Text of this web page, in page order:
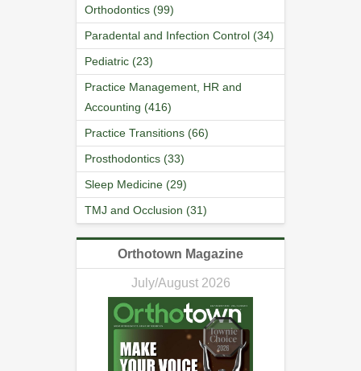
Orthodontics (99)
Paradental and Infection Control (34)
Pediatric (23)
Practice Management, HR and
Accounting (416)
Practice Transitions (66)
Prosthodontics (33)
Sleep Medicine (29)
TMJ and Occlusion (31)
Orthotown Magazine
July/August 2026